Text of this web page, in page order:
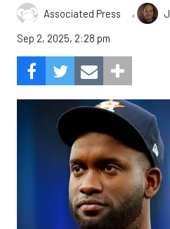
Associated Press ,
Sep 2, 2025, 2:28 pm